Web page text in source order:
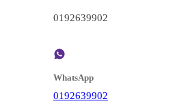
0192639902
WhatsApp
0192639902